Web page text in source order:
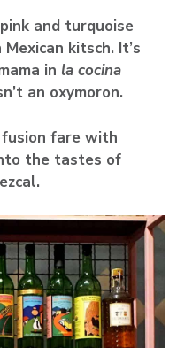
and turquoise
kitsch. It’s
in la cocina
an oxymoron.
fare with
the tastes of